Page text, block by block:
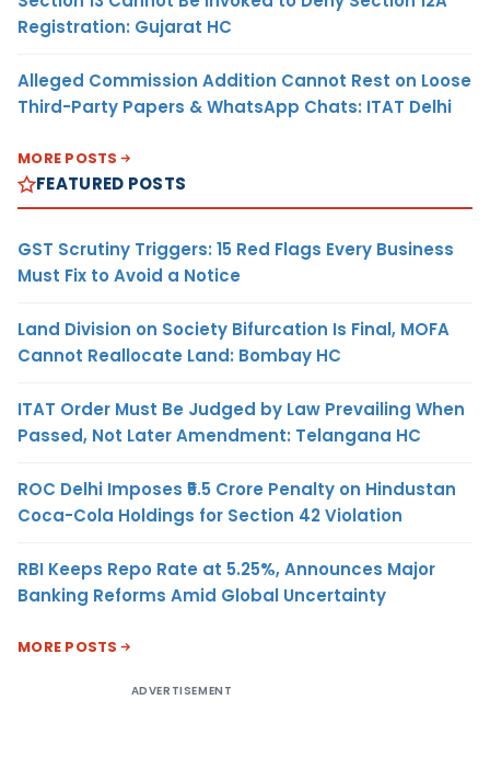
Registration: Gujarat HC
Alleged Commission Addition Cannot Rest on Loose
Third-Party Papers & WhatsApp Chats: ITAT Delhi
MORE POSTS
FEATURED POSTS
GST Scrutiny Triggers: 15 Red Flags Every Business
Must Fix to Avoid a Notice
Land Division on Society Bifurcation Is Final, MOFA
Cannot Reallocate Land: Bombay HC
ITAT Order Must Be Judged by Law Prevailing When
Passed, Not Later Amendment: Telangana HC
ROC Delhi Imposes ₹5.5 Crore Penalty on Hindustan
Coca-Cola Holdings for Section 42 Violation
RBI Keeps Repo Rate at 5.25%, Announces Major
Banking Reforms Amid Global Uncertainty
MORE POSTS
ADVERTISEMENT